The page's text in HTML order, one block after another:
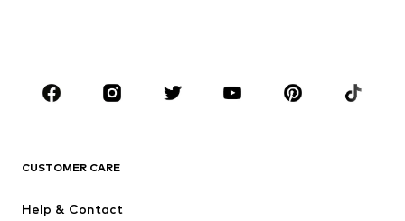
Sportswear
Accessories
CUSTOMER CARE
Help & Contact